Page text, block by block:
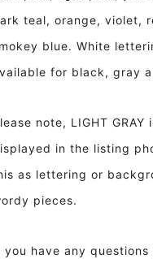
teal, orange, violet,
blue. White
for black, gray
note, LIGHT
in the listing
as lettering or
pieces.
you have any